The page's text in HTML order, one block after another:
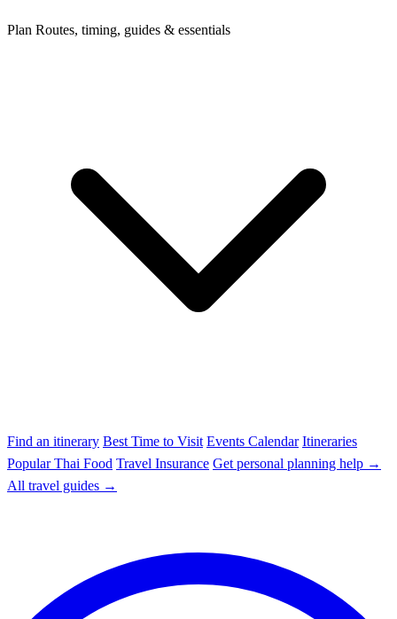
Plan Routes, timing, guides & essentials
Find an itinerary Best Time to Visit Events Calendar Itineraries
Popular Thai Food Travel Insurance Get personal planning help →
All travel guides →